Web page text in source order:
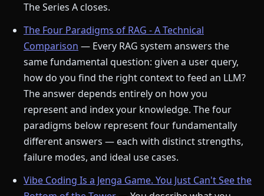
The Series A closes.
The Four Paradigms of RAG - A Technical
Comparison — Every RAG system answers the
same fundamental question: given a user query,
how do you find the right context to feed an LLM?
The answer depends entirely on how you
represent and index your knowledge. The four
paradigms below represent four fundamentally
different answers — each with distinct strengths,
failure modes, and ideal use cases.
Vibe Coding Is a Jenga Game. You Just Can't See the